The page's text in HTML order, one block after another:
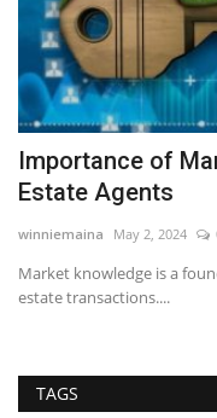
Importance of
Estate Agents
winniemaina May 2, 2024
Market knowledge is a
estate transactions....
TAGS